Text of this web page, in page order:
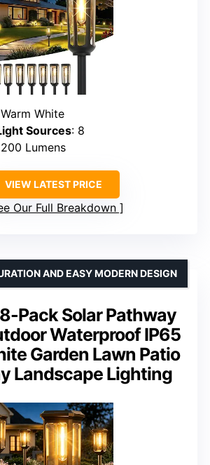
White
Sources: 8
Lumens
VIEW LATEST PRICE
Our Full Breakdown
Pack Solar Pathway
Waterproof IP65
Garden Lawn Patio
Landscape Lighting
AND EASY MODERN DESIGN